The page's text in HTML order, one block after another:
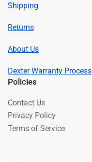
Shipping
Returns
About Us
Dexter Warranty Process
Policies
Contact Us
Privacy Policy
Terms of Service